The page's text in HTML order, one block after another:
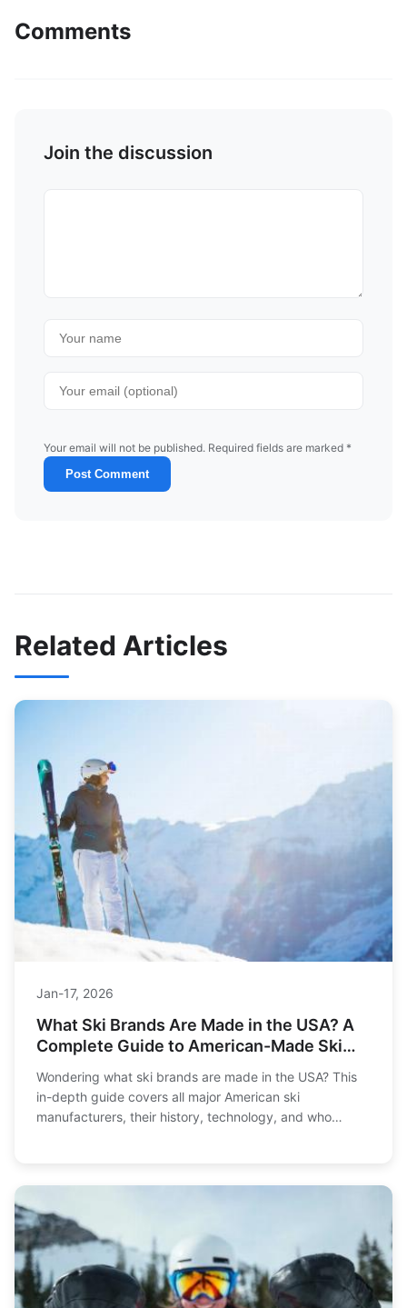
Comments
Join the discussion
Your email will not be published. Required fields are marked *
Post Comment
Related Articles
Jan-17, 2026
What Ski Brands Are Made in the USA? A
Complete Guide to American-Made Ski
Gear
Wondering what ski brands are made in the USA? This
in-depth guide covers all major American ski
manufacturers, their history, technology, and who